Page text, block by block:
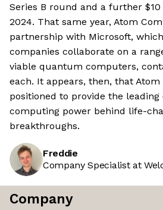
Series B round and a further
2024. That same year, Atom
partnership with Microsoft,
companies collaborate on a
viable quantum computers,
each. It appears, then, that
positioned to provide the
computing power behind life-
breakthroughs.
Freddie
Company Specialist at
Company